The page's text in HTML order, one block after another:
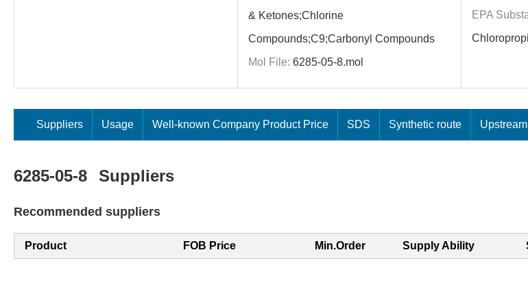
& Ketones;Chlorine
Compounds;C9;Carbonyl Compounds
Mol File: 6285-05-8.mol
EPA
Suppliers Usage Well-known Company Product Price SDS Synthetic route
6285-05-8 Suppliers
Recommended suppliers
Product FOB Price Min.Order Supply Ability